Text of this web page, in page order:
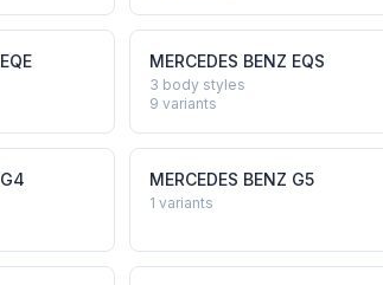
EQE MERCEDES BENZ EQS
3 body styles
9 variants
G4 MERCEDES BENZ G5
1 variants